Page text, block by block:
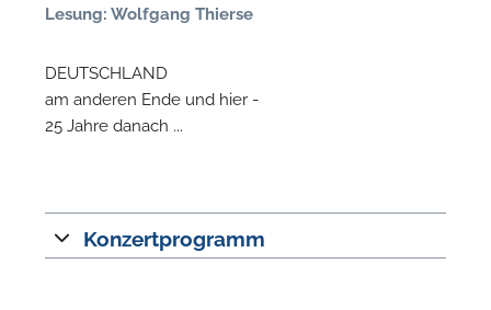
Lesung: Wolfgang Thierse
DEUTSCHLAND
am anderen Ende und hier -
25 Jahre danach ...
Konzertprogramm